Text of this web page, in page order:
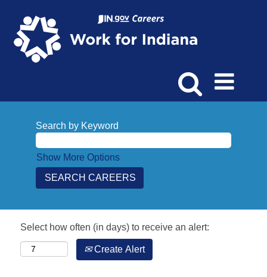
Search by Keyword
Show More Options
Select how often (in days) to receive an alert:
Create Alert